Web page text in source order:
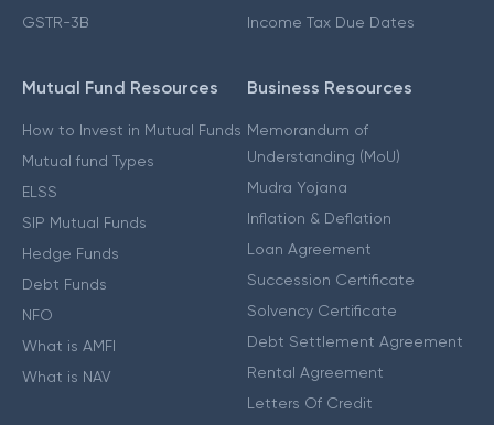
GSTR-3B
Income Tax Due Dates
Mutual Fund Resources
How to Invest in Mutual Funds
Mutual fund Types
ELSS
SIP Mutual Funds
Hedge Funds
Debt Funds
NFO
What is AMFI
What is NAV
Business Resources
Memorandum of
Understanding (MoU)
Mudra Yojana
Inflation & Deflation
Loan Agreement
Succession Certificate
Solvency Certificate
Debt Settlement Agreement
Rental Agreement
Letters Of Credit